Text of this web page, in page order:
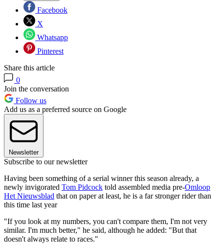
Facebook
X
Whatsapp
Pinterest
Share this article
0
Join the conversation
Follow us
Add us as a preferred source on Google
Newsletter
Subscribe to our newsletter
Having been something of a serial winner this season already, a
newly invigorated Tom Pidcock told assembled media pre-Omloop
Het Nieuwsblad that on paper at least, he is a far stronger rider than
this time last year
"If you look at my numbers, you can't compare them, I'm not very
similar. I'm much better," he said, although he added: "But that
doesn't always relate to races."